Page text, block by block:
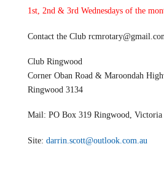
1st, 2nd & 3rd Wednesdays of the
Contact the Club
Club Ringwood
Corner Oban Road & Maroondah
Ringwood 3134
Mail: PO Box 319 Ringwood, Victoria
Site: darrin.scott@outlook.com.au